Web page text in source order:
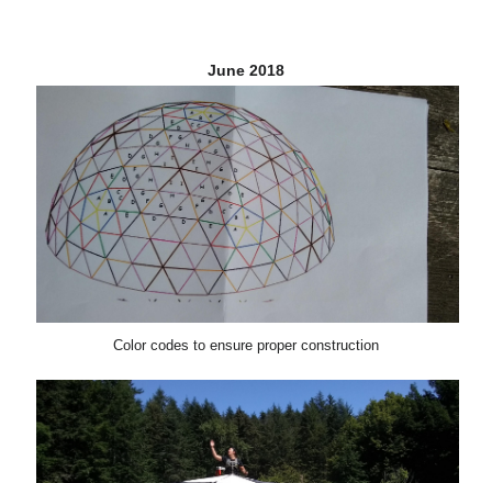
June 2018
Color codes to ensure proper construction